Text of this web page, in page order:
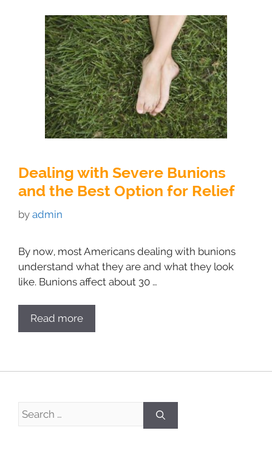
Dealing with Severe Bunions
and the Best Option for Relief
by admin
By now, most Americans dealing with bunions
understand what they are and what they look
like. Bunions affect about 30 …
Read more
Search